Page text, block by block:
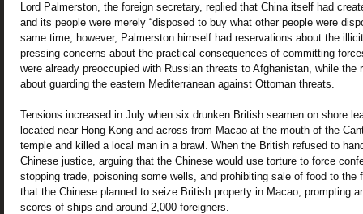
Lord Palmerston, the foreign secretary, replied that China itself had
and its people were merely “disposed to buy what other people were
same time, however, Palmerston himself had reservations about the
pressing concerns about the practical consequences of committing
were already preoccupied with Russian threats to Afghanistan, while the
about guarding the eastern Mediterranean against Ottoman threats.
Tensions increased in July when six drunken British seamen on shore
located near Hong Kong and across from Macao at the mouth of the
temple and killed a local man in a brawl. When the British refused to
Chinese justice, arguing that the Chinese would use torture to force
stopping trade, poisoning some wells, and prohibiting sale of food to the
that the Chinese planned to seize British property in Macao, prompting
scores of ships and around 2,000 foreigners.